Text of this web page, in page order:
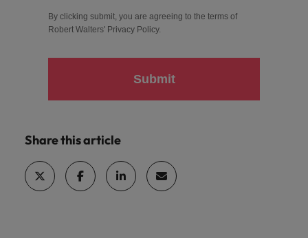
By clicking submit, you are agreeing to the terms of
Robert Walters' Privacy Policy.
Submit
Share this article